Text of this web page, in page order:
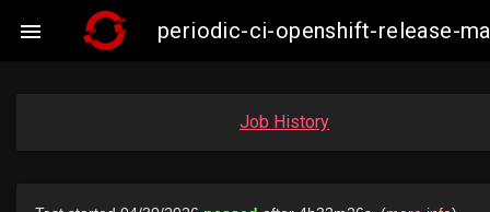
 periodic-ci-openshift-release-
Job History